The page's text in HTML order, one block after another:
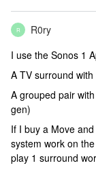
R
R0ry
I use the Sonos 1
A TV surround
A grouped pair
gen)
If I buy a Move
system work on
play 1 surround